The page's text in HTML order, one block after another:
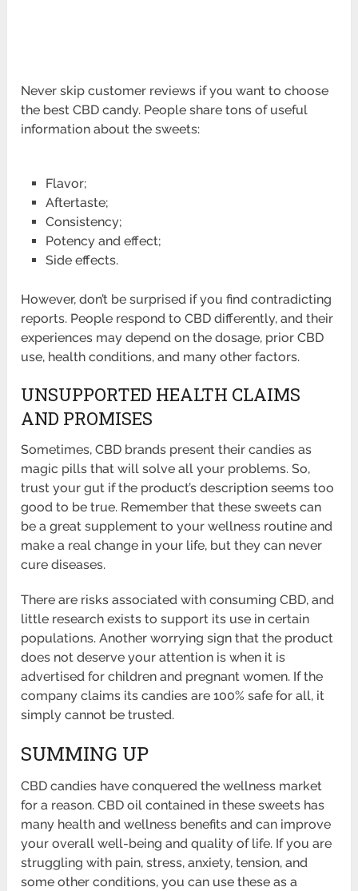
Never skip customer reviews if you want to choose
the best CBD candy. People share tons of useful
information about the sweets:
Flavor;
Aftertaste;
Consistency;
Potency and effect;
Side effects.
However, don’t be surprised if you find contradicting
reports. People respond to CBD differently, and their
experiences may depend on the dosage, prior CBD
use, health conditions, and many other factors.
UNSUPPORTED HEALTH CLAIMS
AND PROMISES
Sometimes, CBD brands present their candies as
magic pills that will solve all your problems. So,
trust your gut if the product’s description seems too
good to be true. Remember that these sweets can
be a great supplement to your wellness routine and
make a real change in your life, but they can never
cure diseases.
There are risks associated with consuming CBD, and
little research exists to support its use in certain
populations. Another worrying sign that the product
does not deserve your attention is when it is
advertised for children and pregnant women. If the
company claims its candies are 100% safe for all, it
simply cannot be trusted.
SUMMING UP
CBD candies have conquered the wellness market
for a reason. CBD oil contained in these sweets has
many health and wellness benefits and can improve
your overall well-being and quality of life. If you are
struggling with pain, stress, anxiety, tension, and
some other conditions, you can use these as a